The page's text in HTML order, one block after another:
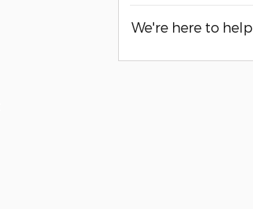
We're here to help